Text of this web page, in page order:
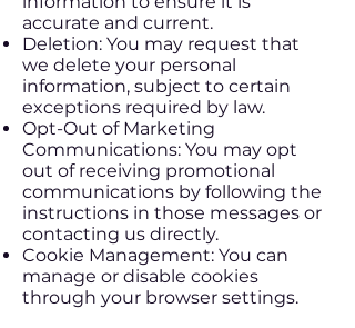
accurate and current.
Deletion: You may request that
we delete your personal
information, subject to certain
exceptions required by law.
Opt-Out of Marketing
Communications: You may opt
out of receiving promotional
communications by following the
instructions in those messages or
contacting us directly.
Cookie Management: You can
manage or disable cookies
through your browser settings.